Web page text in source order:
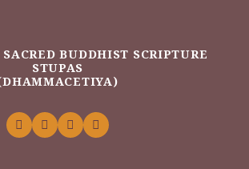
BUDDHIST SCRIPTURE
STUPAS